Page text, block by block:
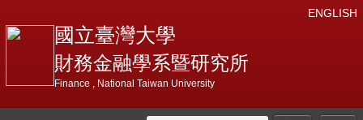
ENGLISH
國立臺灣大學
財務金融學系暨研究所
Finance , National Taiwan University